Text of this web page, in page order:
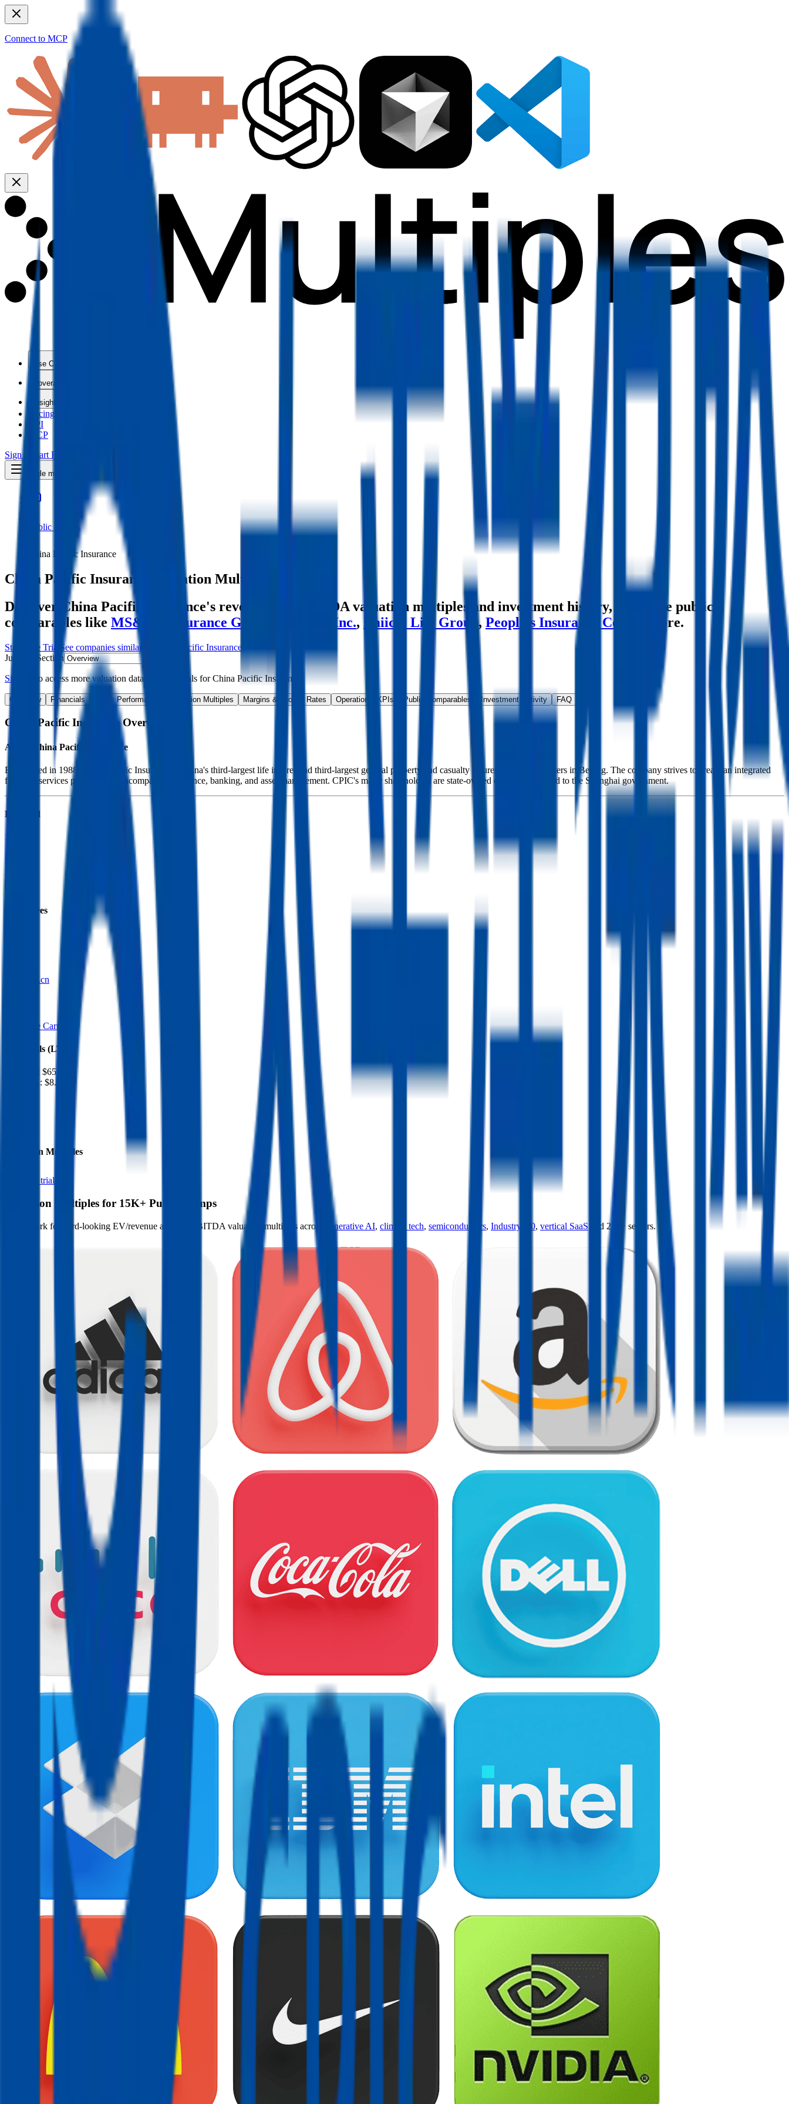
Connect to MCP
Use Cases
Coverage
Insights
Pricing
API
MCP
Sign In
Start Free Trial
Toggle menu
Public Comps
China Pacific Insurance
China Pacific Insurance
Valuation Multiples
Discover China Pacific Insurance's revenue and EBITDA valuation multiples and investment history, alongside public
comparables like MS&AD Insurance Group Humana Inc.,Daiichi Life Group, People's Insurance Co and more.
Start Free Trial See companies similar to
China Pacific Insurance
Jump to Section
Sign up to access more valuation data and financials forChina Pacific Insurance
Overview Financials Stock Performance Valuation Multiples Margins & Growth Rates Operational KPIs Public Comparables Investment Activity FAQ
China Pacific InsuranceOverview
About China Pacific Insurance
Established in 1988, China Pacific Insurance is China's third-largest life insurer and third-largest general property and casualty insurer, with headquarters in Beijing. The company strives to create an integrated
financial services platform that encompasses insurance, banking, and asset management. CPIC's major shareholders are state-owned companies related to the Shanghai government.
Founded
1991
HQ
Employees
cpic.com.cn
Insurance Carriers
Financials (LTM)
$65B
: $8.4B
Valuation Multiples
Start free trial
Valuation Multiples for 15K+ Public Comps
Benchmark forward-looking EV/revenue and EV/EBITDA valuation multiples across generative AI, climate tech, semiconductors, Industry 4.0, vertical SaaS and 230+ sectors.